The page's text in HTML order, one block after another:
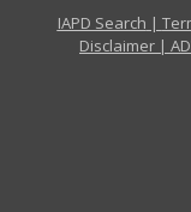
IAPD Search |
Disclaimer |